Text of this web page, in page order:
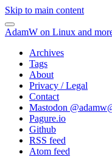
Skip to main content
AdamW on Linux and
Archives
Tags
About
Privacy / Legal
Contact
Mastodon @
Pagure.io
Github
RSS feed
Atom feed